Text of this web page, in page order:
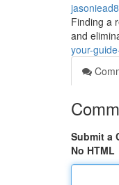
Finding a
and
your-
Submit a
No HTML